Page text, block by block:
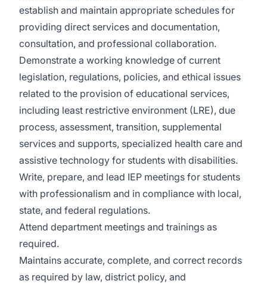
establish and maintain appropriate schedules for
providing direct services and documentation,
consultation, and professional collaboration.
Demonstrate a working knowledge of current
legislation, regulations, policies, and ethical issues
related to the provision of educational services,
including least restrictive environment (LRE), due
process, assessment, transition, supplemental
services and supports, specialized health care and
assistive technology for students with disabilities.
Write, prepare, and lead IEP meetings for students
with professionalism and in compliance with local,
state, and federal regulations.
Attend department meetings and trainings as
required.
Maintains accurate, complete, and correct records
as required by law, district policy, and